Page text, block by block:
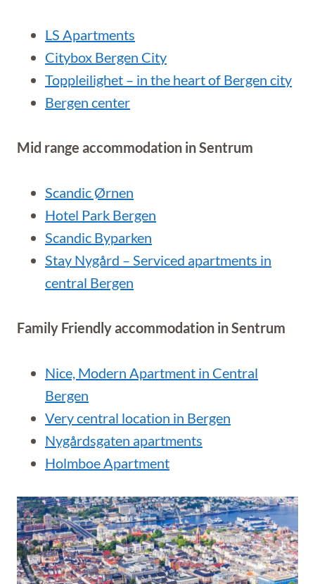
LS Apartments
Citybox Bergen City
Toppleilighet – in the heart of Bergen city
Bergen center
Mid range accommodation in Sentrum
Scandic Ørnen
Hotel Park Bergen
Scandic Byparken
Stay Nygård – Serviced apartments in
central Bergen
Family Friendly accommodation in Sentrum
Nice, Modern Apartment in Central
Bergen
Very central location in Bergen
Nygårdsgaten apartments
Holmboe Apartment